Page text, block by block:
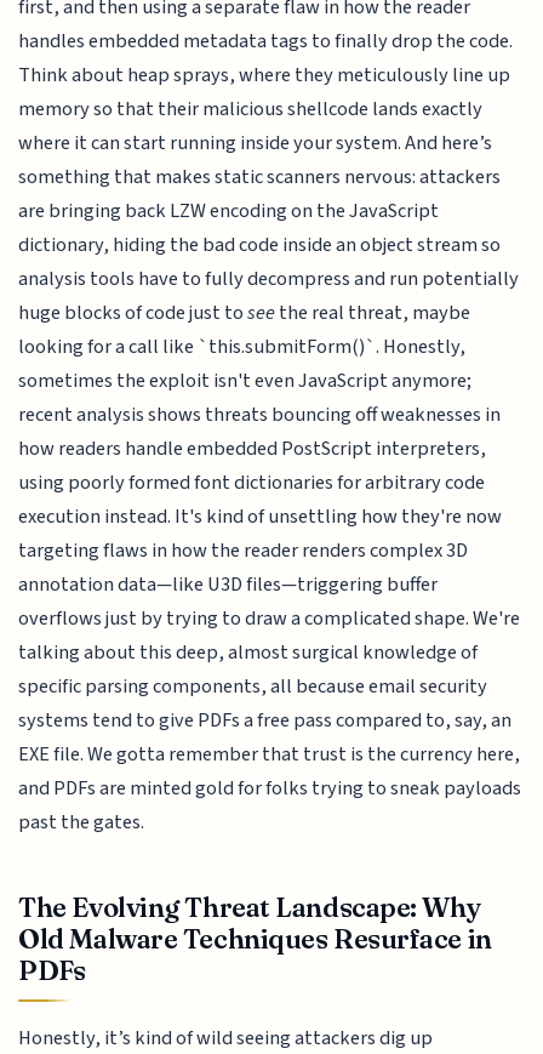
first, and then using a separate flaw in how the reader
handles embedded metadata tags to finally drop the code.
Think about heap sprays, where they meticulously line up
memory so that their malicious shellcode lands exactly
where it can start running inside your system. And here’s
something that makes static scanners nervous: attackers
are bringing back LZW encoding on the JavaScript
dictionary, hiding the bad code inside an object stream so
analysis tools have to fully decompress and run potentially
huge blocks of code just toseethe real threat, maybe
looking for a call like `this.submitForm()`. Honestly,
sometimes the exploit isn't even JavaScript anymore;
recent analysis shows threats bouncing off weaknesses in
how readers handle embedded PostScript interpreters,
using poorly formed font dictionaries for arbitrary code
execution instead. It's kind of unsettling how they're now
targeting flaws in how the reader renders complex 3D
annotation data—like U3D files—triggering buffer
overflows just by trying to draw a complicated shape. We're
talking about this deep, almost surgical knowledge of
specific parsing components, all because email security
systems tend to give PDFs a free pass compared to, say, an
EXE file. We gotta remember that trust is the currency here,
and PDFs are minted gold for folks trying to sneak payloads
past the gates.
The Evolving Threat Landscape: Why
Old Malware Techniques Resurface in
PDFs
Honestly, it’s kind of wild seeing attackers dig up